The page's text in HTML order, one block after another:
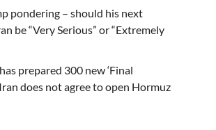
pondering – should his next
be “Very Serious” or “Extremely
prepared 300 new ‘Final
does not agree to open Hormuz